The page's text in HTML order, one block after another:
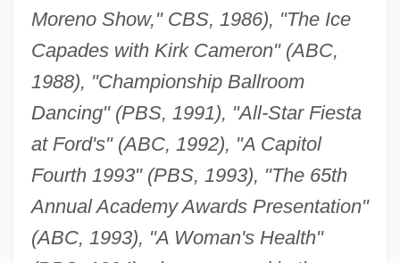
Moreno Show," CBS, 1986), "The Ice
Capades with Kirk Cameron" (ABC,
1988), "Championship Ballroom
Dancing" (PBS, 1991), "All-Star Fiesta
at Ford's" (ABC, 1992), "A Capitol
Fourth 1993" (PBS, 1993), "The 65th
Annual Academy Awards Presentation"
(ABC, 1993), "A Woman's Health"